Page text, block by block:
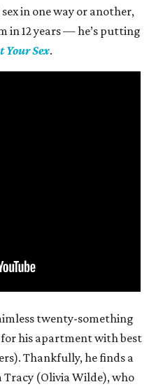
in one way or another,
12 years — he’s putting
Your Sex.
twenty-something
his apartment with best
Thankfully, he finds a
(Olivia Wilde), who